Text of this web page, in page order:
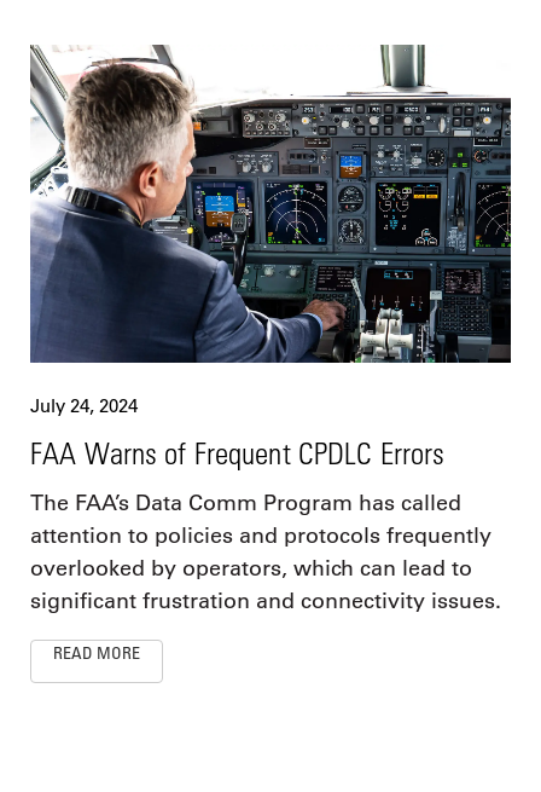
July 24, 2024
FAA Warns of Frequent CPDLC Errors
The FAA’s Data Comm Program has called
attention to policies and protocols frequently
overlooked by operators, which can lead to
significant frustration and connectivity issues.
READ MORE